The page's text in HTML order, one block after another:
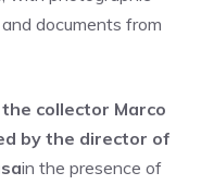
documents from
collector Marco
by the director of
in the presence of